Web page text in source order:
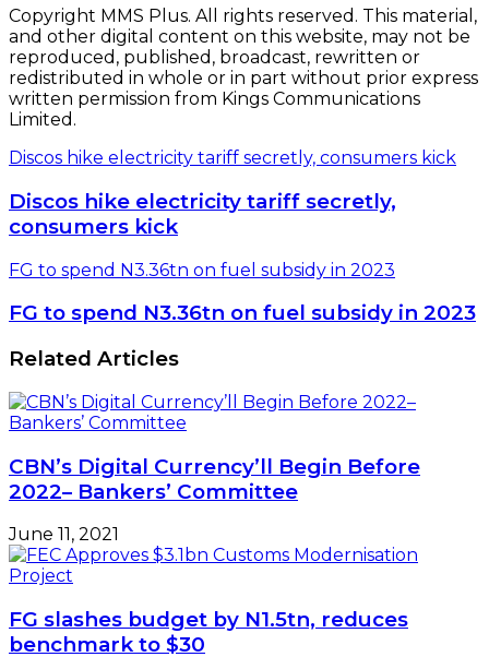
Copyright MMS Plus. All rights reserved. This material,
and other digital content on this website, may not be
reproduced, published, broadcast, rewritten or
redistributed in whole or in part without prior express
written permission from Kings Communications
Limited.
Discos hike electricity tariff secretly, consumers kick
Discos hike electricity tariff secretly,
consumers kick
FG to spend N3.36tn on fuel subsidy in 2023
FG to spend N3.36tn on fuel subsidy in 2023
Related Articles
CBN’s Digital Currency’ll Begin Before
2022– Bankers’ Committee
June 11, 2021
FG slashes budget by N1.5tn, reduces
benchmark to $30